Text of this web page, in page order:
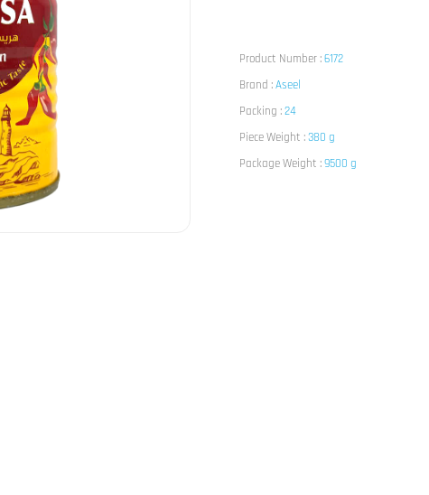
Product Number :6172
Brand :Aseel
Packing :24
Piece Weight :380 g
Package Weight :9500 g